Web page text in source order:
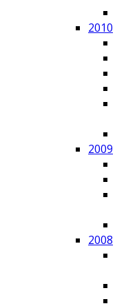
2010
2009
2008